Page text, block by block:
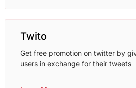
Twito
Get free promotion on twitter by
users in exchange for their tweets